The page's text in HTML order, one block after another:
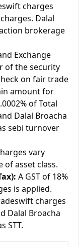
charges
Dalal
brokerage
Exchange
of the security
on fair trade
amount for
of Total
Dalal Broacha
sebi turnover
vary
of asset class.
A GST of 18%
is applied.
charges
Dalal Broacha
STT.